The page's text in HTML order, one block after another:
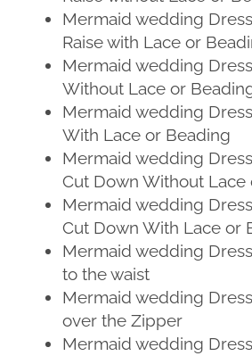
Mermaid wedding
Raise with Lace or
Mermaid wedding
Without Lace or
Mermaid wedding
With Lace or Beading
Mermaid wedding
Cut Down Without Lace
Mermaid wedding
Cut Down With Lace or
Mermaid wedding
to the waist
Mermaid wedding
over the Zipper
Mermaid wedding